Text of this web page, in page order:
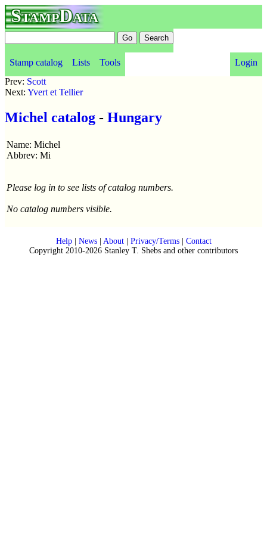
StampData
Stamp catalog Lists Tools
Login
Prev: Scott
Next: Yvert et Tellier
Michel catalog - Hungary
Name: Michel
Abbrev: Mi
Please log in to see lists of catalog numbers.
No catalog numbers visible.
Help| News| About| Privacy/Terms| Contact
Copyright 2010-2026 Stanley T. Shebs and other contributors